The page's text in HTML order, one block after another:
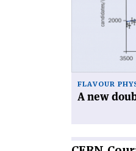
charmed
FLAVOUR
A new